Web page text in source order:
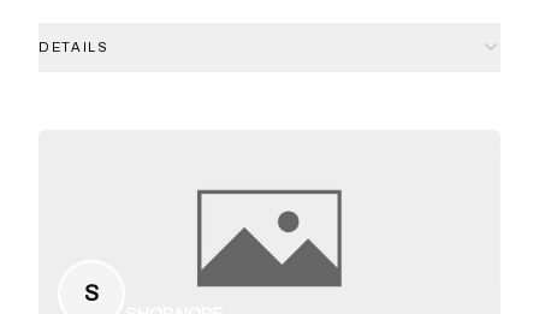
DETAILS
S